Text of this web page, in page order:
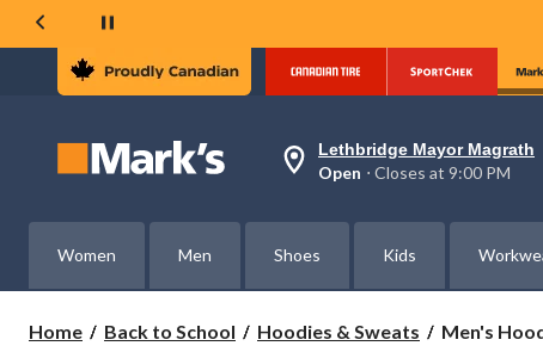
Your
preferred
is
Lethbridge
Mayor
Open,
Closes
Lethbridge Mayor Magrath
Open ⋅ Closes at 9:00 PM
Women Men Shoes Kids
Home Back to School Hoodies & Sweats
Men's
Men's